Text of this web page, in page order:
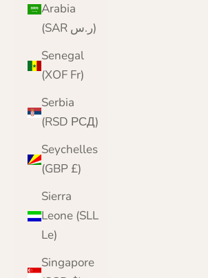
Arabia
(SAR ر.س)
Senegal
(XOF Fr)
Serbia
(RSD РСД)
Seychelles
(GBP £)
Sierra
Leone (SLL
Le)
Singapore